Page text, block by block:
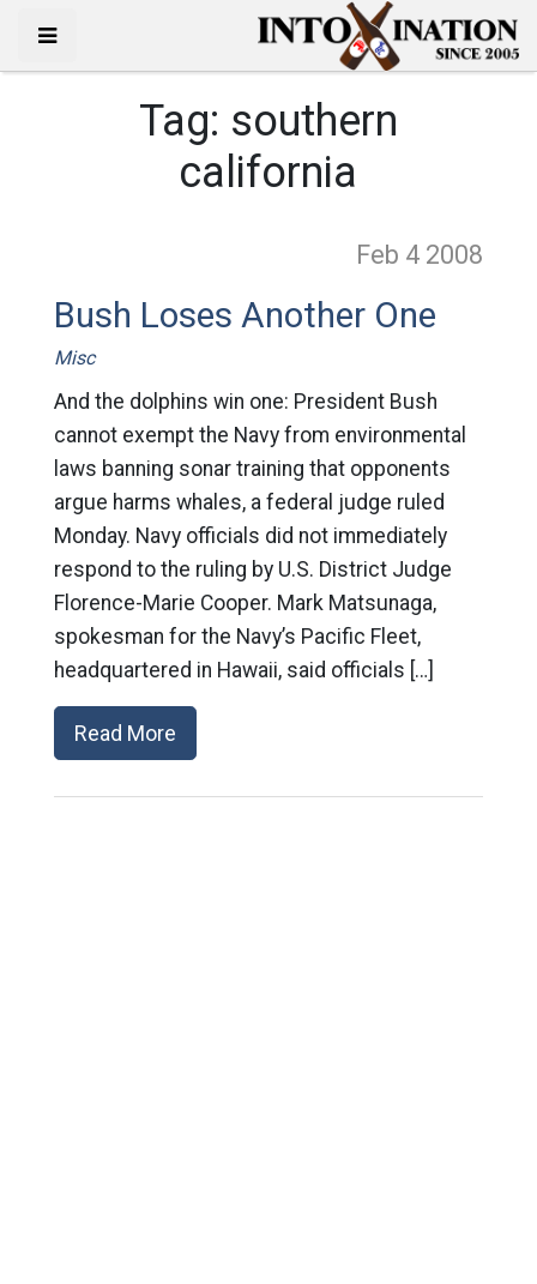
Tag: southern
california
Feb 4 2008
Bush Loses Another One
Misc
And the dolphins win one: President Bush
cannot exempt the Navy from environmental
laws banning sonar training that opponents
argue harms whales, a federal judge ruled
Monday. Navy officials did not immediately
respond to the ruling by U.S. District Judge
Florence-Marie Cooper. Mark Matsunaga,
spokesman for the Navy’s Pacific Fleet,
headquartered in Hawaii, said officials […]
Read More